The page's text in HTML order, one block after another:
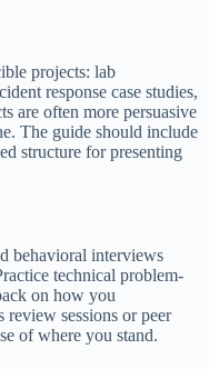
projects: lab
response case studies,
are often more persuasive
The guide should include
structure for presenting
behavioral interviews
technical problem-
on how you
sessions or peer
of where you stand.